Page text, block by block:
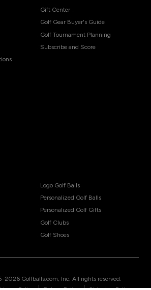
Gift Center
Golf Gear Buyer's Guide
Golf Tournament Planning
Subscribe and Score
Logo Golf Balls
Personalized Golf Balls
Personalized Golf Gifts
Golf Clubs
Golf Shoes
2026 Golfballs.com, Inc. All rights reserved.
| |